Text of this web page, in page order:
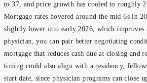
to 37, and price growth has cooled to roughly
Mortgage rates hovered around the mid 6s in
slightly lower into early 2026, which improves
physician, you can pair better negotiating
mortgage that reduces cash due at closing and
timing could also align with a residency,
start date, since physician programs can close